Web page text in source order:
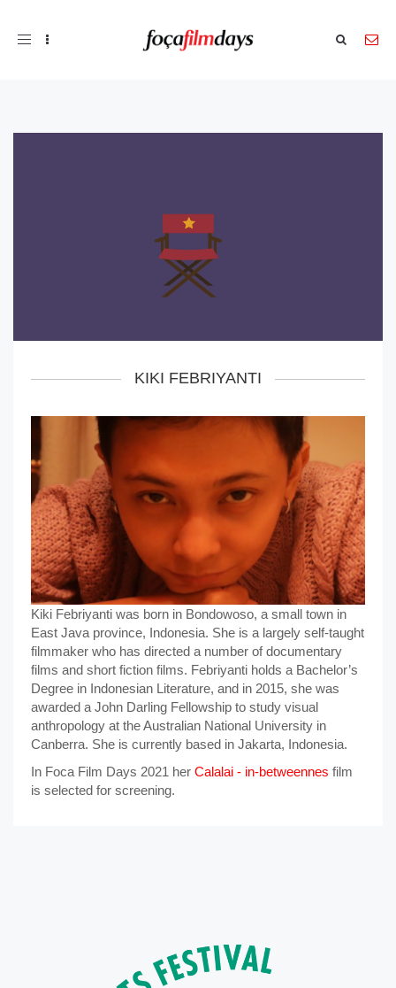
Toggle
KIKI FEBRIYANTI
Kiki Febriyanti was born in Bondowoso, a small town in
East Java province, Indonesia. She is a largely self-taught
filmmaker who has directed a number of documentary
films and short fiction films. Febriyanti holds a Bachelor’s
Degree in Indonesian Literature, and in 2015, she was
awarded a John Darling Fellowship to study visual
anthropology at the Australian National University in
Canberra. She is currently based in Jakarta, Indonesia.
In Foca Film Days 2021 her Calalai - in-betweennes film
is selected for screening.